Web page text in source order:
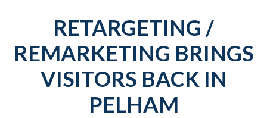
RETARGETING /
REMARKETING BRINGS
VISITORS BACK IN
PELHAM